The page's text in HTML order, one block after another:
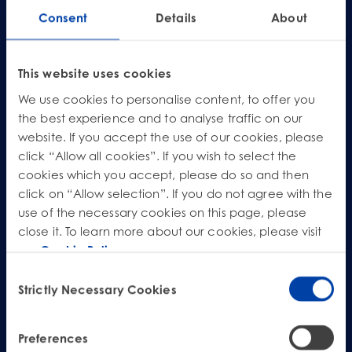
Consent Details About
This website uses cookies
We use cookies to personalise content, to offer you
the best experience and to analyse traffic on our
website. If you accept the use of our cookies, please
click “Allow all cookies”. If you wish to select the
cookies which you accept, please do so and then
click on “Allow selection”. If you do not agree with the
use of the necessary cookies on this page, please
close it. To learn more about our cookies, please visit
Cookie Policy
Selection
Strictly Necessary Cookies
Preferences
Cosmetics
C&L and Poison Centre Notifications
EU REACH Registration Updates
Restriction of Hazardous Substances (RoHS)
SCIP & Articles Compliance
Regulated Substances List Tracking (RSL)
UK REACH
Webinar: Speciality Packaging [July 21st]
Webinar: Canadian Packaging EPR
Guide: Mexico’s General Law on Circular Economy
Track EPR Legislation
Federal Plastics Registry
Copyright Levy Compliance
briefing on demand. Complete the form below to watch the pre-recorded
for the future of Canadian packaging EPR.
First name *
Last name *
Company *
*
Watch Webinar